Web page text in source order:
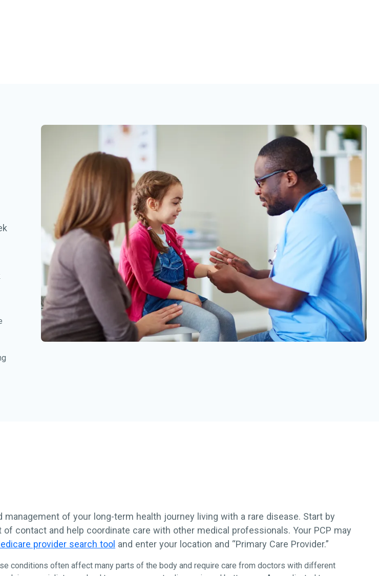
of your long-term health journey living with a rare disease. Start by
contact and help coordinate care with other medical professionals. Your PCP may
provider search tool and enter your location and “Primary Care Provider.”
conditions often affect many parts of the body and require care from doctors with different